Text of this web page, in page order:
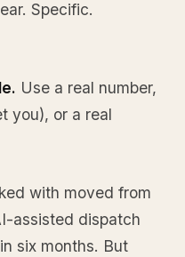
Specific.
Use a real number,
you), or a real
with moved from
assisted dispatch
six months. But